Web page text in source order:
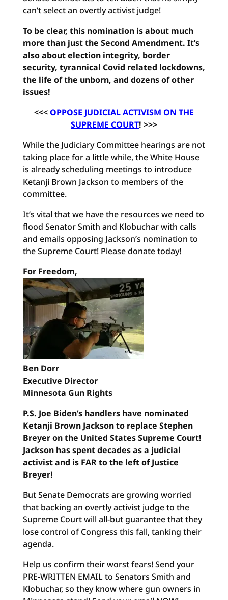
can’t select an overtly activist judge!
To be clear, this nomination is about much
more than just the Second Amendment. It’s
also about election integrity, border
security, tyrannical Covid related lockdowns,
the life of the unborn, and dozens of other
issues!
<<<OPPOSE JUDICIAL ACTIVISM ON THE
SUPREME COURT! >>>
While the Judiciary Committee hearings are not
taking place for a little while, the White House
is already scheduling meetings to introduce
Ketanji Brown Jackson to members of the
committee.
It’s vital that we have the resources we need to
flood Senator Smith and Klobuchar with calls
and emails opposing Jackson’s nomination to
the Supreme Court! Please donate today!
For Freedom,
Ben Dorr
Executive Director
Minnesota Gun Rights
P.S. Joe Biden’s handlers have nominated
Ketanji Brown Jackson to replace Stephen
Breyer on the United States Supreme Court!
Jackson has spent decades as a judicial
activist and is FAR to the left of Justice
Breyer!
But Senate Democrats are growing worried
that backing an overtly activist judge to the
Supreme Court will all-but guarantee that they
lose control of Congress this fall, tanking their
agenda.
Help us confirm their worst fears! Send your
PRE-WRITTEN EMAIL to Senators Smith and
Klobuchar, so they know where gun owners in